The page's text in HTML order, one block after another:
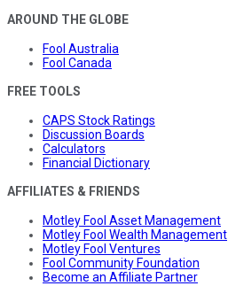
AROUND THE GLOBE
Fool Australia
Fool Canada
FREE TOOLS
CAPS Stock Ratings
Discussion Boards
Calculators
Financial Dictionary
AFFILIATES & FRIENDS
Motley Fool Asset Management
Motley Fool Wealth Management
Motley Fool Ventures
Fool Community Foundation
Become an Affiliate Partner